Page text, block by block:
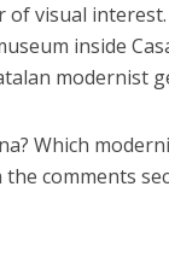
of visual
inside
modernist
Which
comments